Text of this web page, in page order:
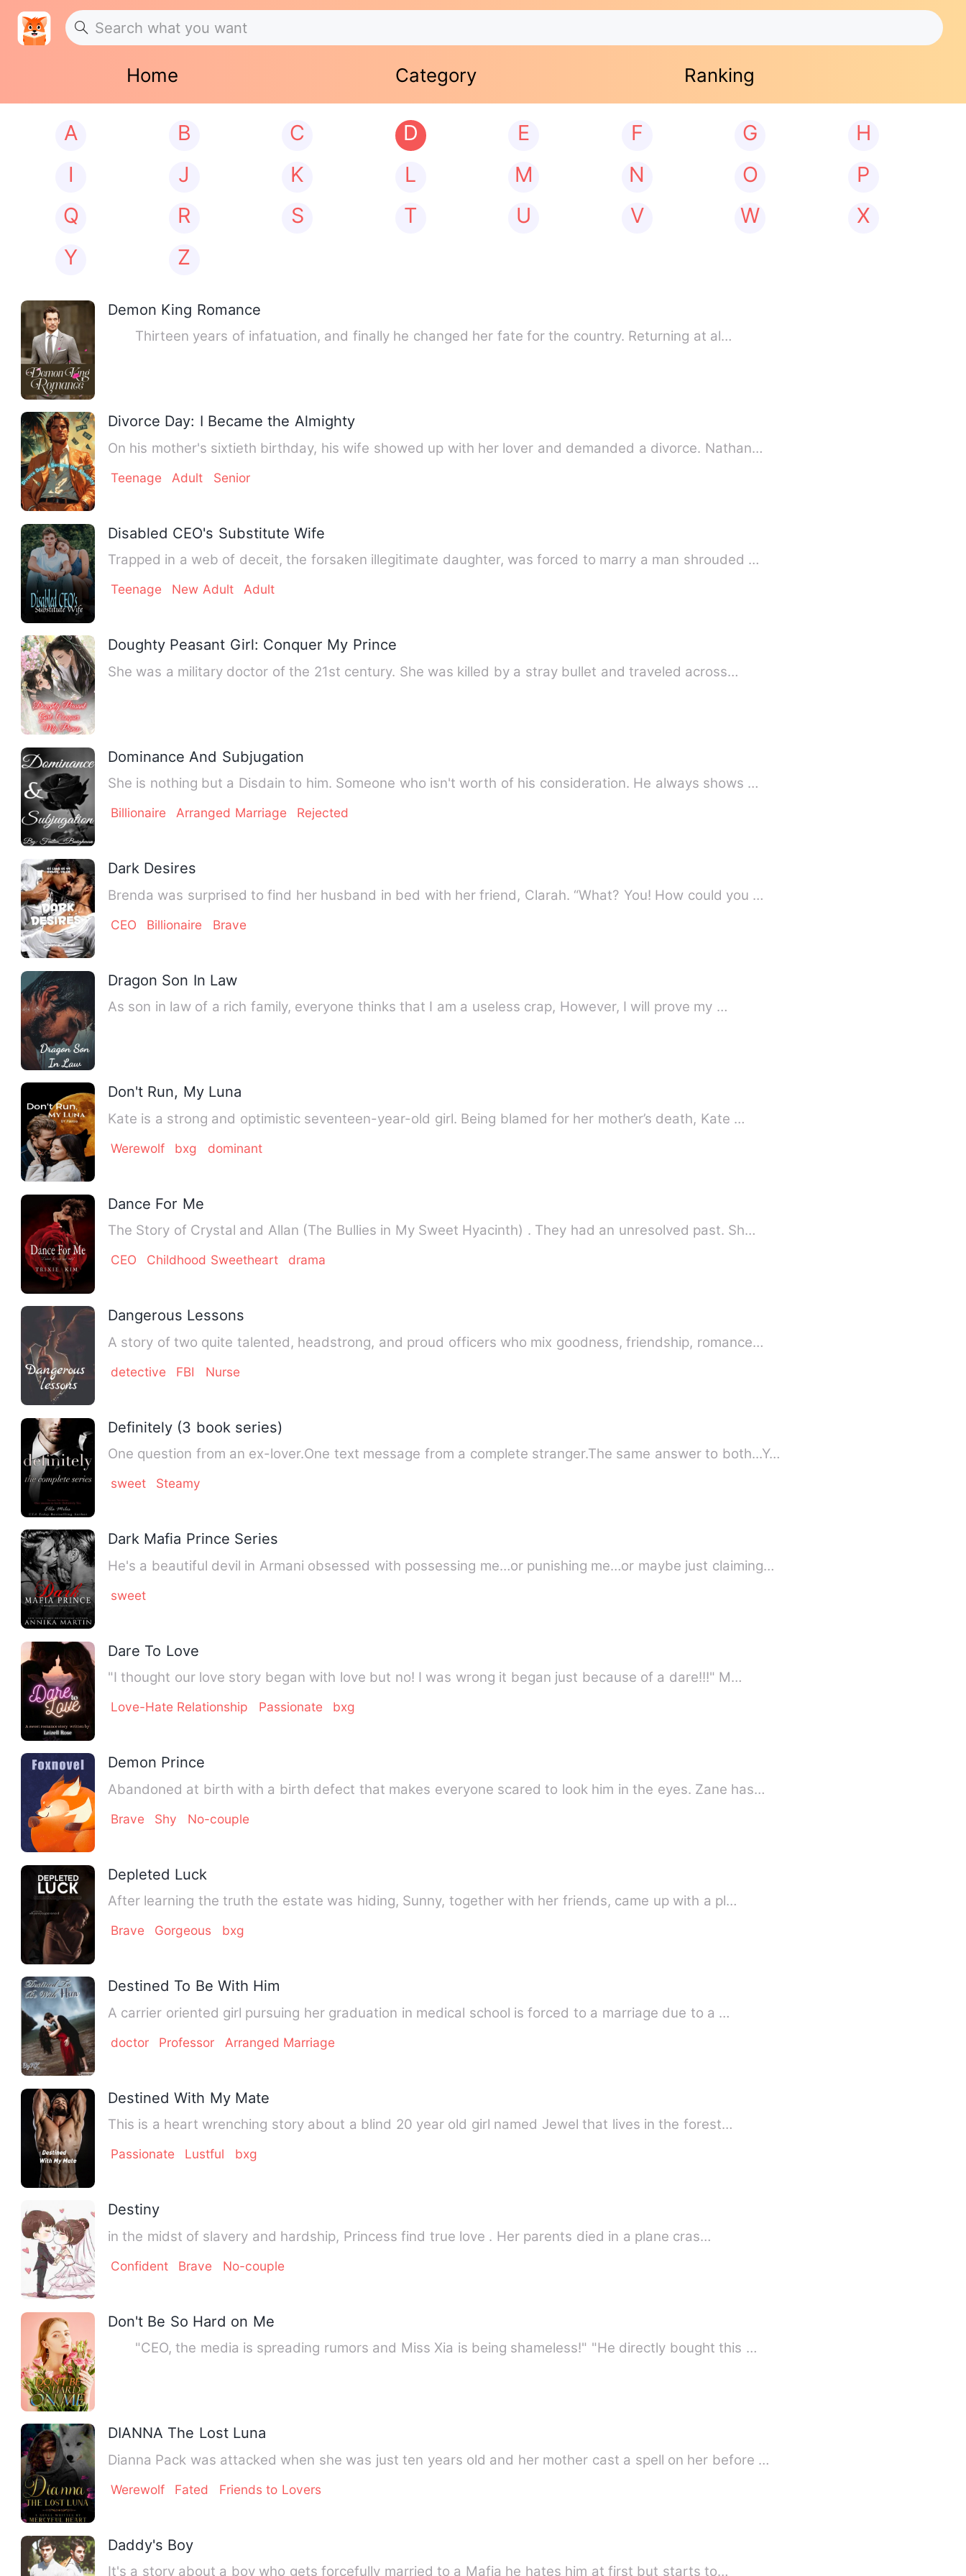
Home Category Ranking
A B C D E F G
H
I
J K L M N O
P
Q
R S T U V W
X
Y
Z
Demon King Romance
Thirteen years of infatuation, and finally he changed her fate for the country. Returning at al…
Divorce Day: I Became the Almighty
On his mother's sixtieth birthday, his wife showed up with her lover and demanded a divorce. Nathan…
Teenage Adult Senior
Disabled CEO's Substitute Wife
Trapped in a web of deceit, the forsaken illegitimate daughter, was forced to marry a man shrouded …
Teenage New Adult Adult
Doughty Peasant Girl: Conquer My Prince
She was a military doctor of the 21st century. She was killed by a stray bullet and traveled across…
Dominance And Subjugation
She is nothing but a Disdain to him. Someone who isn't worth of his consideration. He always shows …
Billionaire Arranged Marriage Rejected
Dark Desires
Brenda was surprised to find her husband in bed with her friend, Clarah. “What? You! How could you …
CEO Billionaire Brave
Dragon Son In Law
As son in law of a rich family, everyone thinks that I am a useless crap, However, I will prove my …
Don't Run, My Luna
Kate is a strong and optimistic seventeen-year-old girl. Being blamed for her mother’s death, Kate …
Werewolf bxg dominant
Dance For Me
The Story of Crystal and Allan (The Bullies in My Sweet Hyacinth) . They had an unresolved past. Sh…
CEO Childhood Sweetheart drama
Dangerous Lessons
A story of two quite talented, headstrong, and proud officers who mix goodness, friendship, romance…
detective FBI Nurse
Definitely (3 book series)
One question from an ex-lover.One text message from a complete stranger.The same answer to both...Y…
sweet Steamy
Dark Mafia Prince Series
He's a beautiful devil in Armani obsessed with possessing me…or punishing me…or maybe just claiming…
sweet
Dare To Love
"I thought our love story began with love but no! I was wrong it began just because of a dare!!!" M…
Love-Hate Relationship Passionate bxg
Demon Prince
Abandoned at birth with a birth defect that makes everyone scared to look him in the eyes. Zane has…
Brave Shy No-couple
Depleted Luck
After learning the truth the estate was hiding, Sunny, together with her friends, came up with a pl…
Brave Gorgeous bxg
Destined To Be With Him
A carrier oriented girl pursuing her graduation in medical school is forced to a marriage due to a …
doctor Professor Arranged Marriage
Destined With My Mate
This is a heart wrenching story about a blind 20 year old girl named Jewel that lives in the forest…
Passionate Lustful bxg
Destiny
in the midst of slavery and hardship, Princess find true love . Her parents died in a plane cras…
Confident Brave No-couple
Don't Be So Hard on Me
"CEO, the media is spreading rumors and Miss Xia is being shameless!" "He directly bought this …
DIANNA The Lost Luna
Dianna Pack was attacked when she was just ten years old and her mother cast a spell on her before …
Werewolf Fated Friends to Lovers
Daddy's Boy
It's a story about a boy who gets forcefully married to a Mafia he hates him at first but starts to…